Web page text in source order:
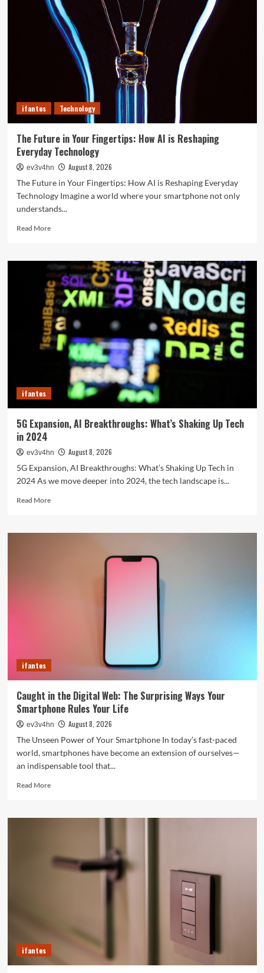
of
2024
That
Redefine
ifantes Technology
The Future in Your Fingertips: How AI is Reshaping
Everyday Technology
ev3v4hn
August 8, 2026
The Future in Your Fingertips: How AI is Reshaping Everyday
Technology Imagine a world where your smartphone not only
understands...
Read MoreRead
The
Future
in
Your
Fingertips:
How
AI
is
Reshaping
Everyday
Technology
ifantes
5G Expansion, AI Breakthroughs: What’s Shaking Up Tech
in 2024
ev3v4hn
August 8, 2026
5G Expansion, AI Breakthroughs: What’s Shaking Up Tech in
2024 As we move deeper into 2024, the tech landscape is...
Read MoreRead
5G
ifantes
Caught in the Digital Web: The Surprising Ways Your
Smartphone Rules Your Life
ev3v4hn
August 8, 2026
The Unseen Power of Your Smartphone In today’s fast-paced
world, smartphones have become an extension of ourselves—
an indispensable tool that...
Read MoreRead
Caught
Web:
ifantes